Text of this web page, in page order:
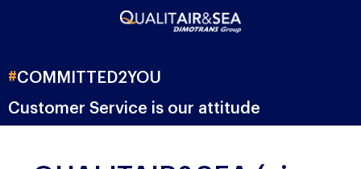
#COMMITTED2YOU
Customer Service is our attitude